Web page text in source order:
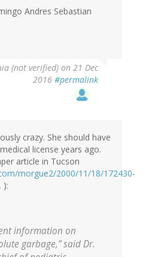
Andres Sebastian
(not verified) on 21 Dec
2016 #permalink
crazy. She should have
license years ago.
article in Tucson
morgue2/2000/11/18/172430-
):
information on
garbage,” said Dr.